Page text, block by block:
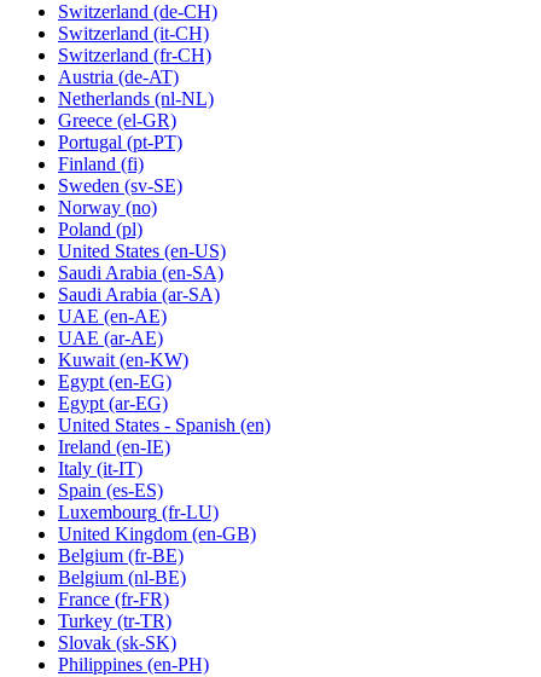
Switzerland (de-CH)
Switzerland (it-CH)
Switzerland (fr-CH)
Austria (de-AT)
Netherlands (nl-NL)
Greece (el-GR)
Portugal (pt-PT)
Finland (fi)
Sweden (sv-SE)
Norway (no)
Poland (pl)
United States (en-US)
Saudi Arabia (en-SA)
Saudi Arabia (ar-SA)
UAE (en-AE)
UAE (ar-AE)
Kuwait (en-KW)
Egypt (en-EG)
Egypt (ar-EG)
United States - Spanish (en)
Ireland (en-IE)
Italy (it-IT)
Spain (es-ES)
Luxembourg (fr-LU)
United Kingdom (en-GB)
Belgium (fr-BE)
Belgium (nl-BE)
France (fr-FR)
Turkey (tr-TR)
Slovak (sk-SK)
Philippines (en-PH)